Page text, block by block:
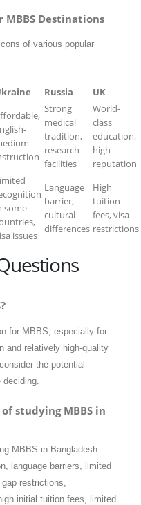
MBBS Destinations
of various popular
Russia UK
Strong
medical
tradition,
research
facilities
World-
class
education,
high
reputation
some
issues
Language
barrier,
cultural
differences
High
tuition
fees, visa
restrictions
for MBBS, especially for
and relatively high-quality
the potential
studying MBBS in
MBBS in Bangladesh
language barriers, limited
restrictions,
initial tuition fees, limited